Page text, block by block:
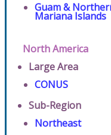
Guam &
Mariana Islands
North America
Large Area
CONUS
Sub-Region
Northeast